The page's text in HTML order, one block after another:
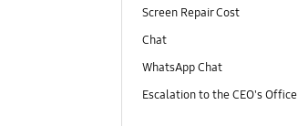
Screen Repair Cost
Chat
WhatsApp Chat
Escalation to the CEO's Office